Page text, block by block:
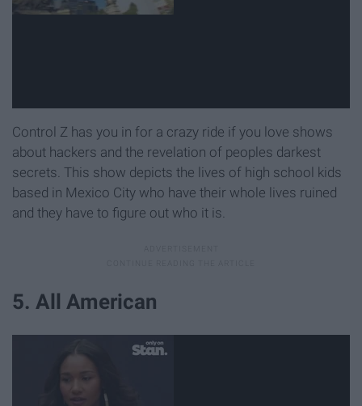
Control Z has you in for a crazy ride if you love shows
about hackers and the revelation of peoples darkest
secrets. This show depicts the lives of high school kids
based in Mexico City who have their whole lives ruined
and they have to figure out who it is.
5. All American